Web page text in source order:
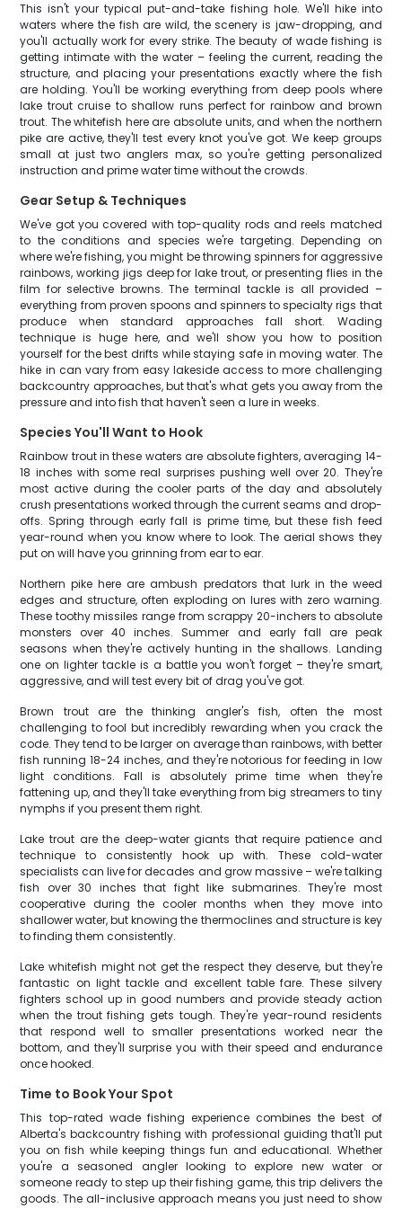
This isn't your typical put-and-take fishing hole. We'll hike into
waters where the fish are wild, the scenery is jaw-dropping, and
you'll actually work for every strike. The beauty of wade fishing is
getting intimate with the water – feeling the current, reading the
structure, and placing your presentations exactly where the fish
are holding. You'll be working everything from deep pools where
lake trout cruise to shallow runs perfect for rainbow and brown
trout. The whitefish here are absolute units, and when the northern
pike are active, they'll test every knot you've got. We keep groups
small at just two anglers max, so you're getting personalized
instruction and prime water time without the crowds.
Gear Setup & Techniques
We've got you covered with top-quality rods and reels matched
to the conditions and species we're targeting. Depending on
where we're fishing, you might be throwing spinners for aggressive
rainbows, working jigs deep for lake trout, or presenting flies in the
film for selective browns. The terminal tackle is all provided –
everything from proven spoons and spinners to specialty rigs that
produce when standard approaches fall short. Wading
technique is huge here, and we'll show you how to position
yourself for the best drifts while staying safe in moving water. The
hike in can vary from easy lakeside access to more challenging
backcountry approaches, but that's what gets you away from the
pressure and into fish that haven't seen a lure in weeks.
Species You'll Want to Hook
Rainbow trout in these waters are absolute fighters, averaging 14-
18 inches with some real surprises pushing well over 20. They're
most active during the cooler parts of the day and absolutely
crush presentations worked through the current seams and drop-
offs. Spring through early fall is prime time, but these fish feed
year-round when you know where to look. The aerial shows they
put on will have you grinning from ear to ear.
Northern pike here are ambush predators that lurk in the weed
edges and structure, often exploding on lures with zero warning.
These toothy missiles range from scrappy 20-inchers to absolute
monsters over 40 inches. Summer and early fall are peak
seasons when they're actively hunting in the shallows. Landing
one on lighter tackle is a battle you won't forget – they're smart,
aggressive, and will test every bit of drag you've got.
Brown trout are the thinking angler's fish, often the most
challenging to fool but incredibly rewarding when you crack the
code. They tend to be larger on average than rainbows, with better
fish running 18-24 inches, and they're notorious for feeding in low
light conditions. Fall is absolutely prime time when they're
fattening up, and they'll take everything from big streamers to tiny
nymphs if you present them right.
Lake trout are the deep-water giants that require patience and
technique to consistently hook up with. These cold-water
specialists can live for decades and grow massive – we're talking
fish over 30 inches that fight like submarines. They're most
cooperative during the cooler months when they move into
shallower water, but knowing the thermoclines and structure is key
to finding them consistently.
Lake whitefish might not get the respect they deserve, but they're
fantastic on light tackle and excellent table fare. These silvery
fighters school up in good numbers and provide steady action
when the trout fishing gets tough. They're year-round residents
that respond well to smaller presentations worked near the
bottom, and they'll surprise you with their speed and endurance
once hooked.
Time to Book Your Spot
This top-rated wade fishing experience combines the best of
Alberta's backcountry fishing with professional guiding that'll put
you on fish while keeping things fun and educational. Whether
you're a seasoned angler looking to explore new water or
someone ready to step up their fishing game, this trip delivers the
goods. The all-inclusive approach means you just need to show